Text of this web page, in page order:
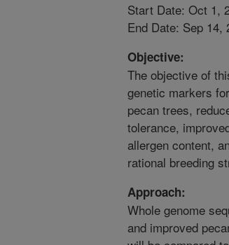
Start Date: Oct 1,
End Date: Sep 14,
Objective:
The objective of
genetic markers
pecan trees,
tolerance,
allergen content,
rational breeding
Approach:
Whole genome
and improved